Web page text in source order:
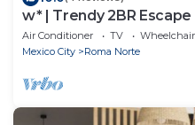
w* | Trendy 2BR
Air Conditioner TV
Mexico City
Roma Norte